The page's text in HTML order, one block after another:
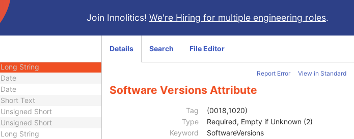
Join Innolitics! We're Hiring for multiple engineering roles.
Sequence
Long String
Long String
Date
Date
Short Text
Unsigned Short
Unsigned Short
Long String
Details Search File Editor
Report Error View in Standard
Software Versions Attribute
Tag
(0018,1020)
Type
Required, Empty if Unknown (2)
Keyword
SoftwareVersions